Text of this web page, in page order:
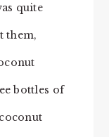
quite
them,
bottles of